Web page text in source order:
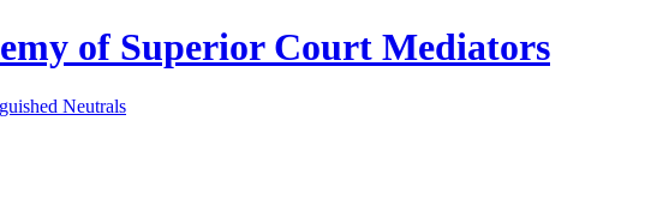
of Superior Court Mediators
Neutrals